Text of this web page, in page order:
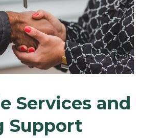
Services and
Support